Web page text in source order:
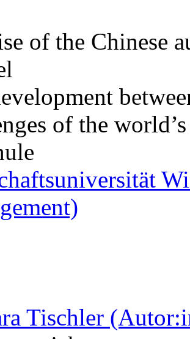
of the Chinese
of the
Tischler